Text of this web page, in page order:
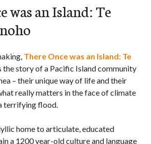
was an Island: Te
There Once was an Island: Te
the story of a Pacific Island community
– their unique way of life and their
really matters in the face of climate
terrifying flood.
home to articulate, educated
a 1200 year-old culture and language